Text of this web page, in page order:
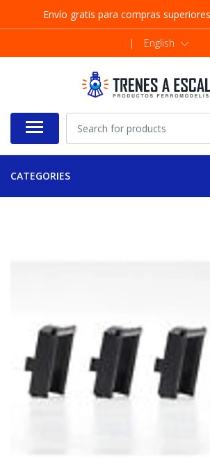
Envío gratis para compras
| English
CATEGORIES